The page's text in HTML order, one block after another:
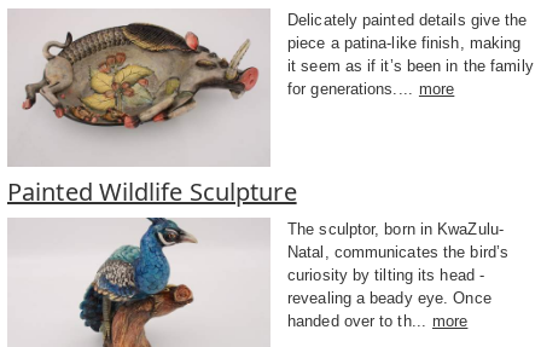
Delicately painted details give the
piece a patina-like finish, making
it seem as if it’s been in the family
for generations....
more
Painted Wildlife Sculpture
The sculptor, born in KwaZulu-
Natal, communicates the bird’s
curiosity by tilting its head -
revealing a beady eye. Once
handed over to th...
more